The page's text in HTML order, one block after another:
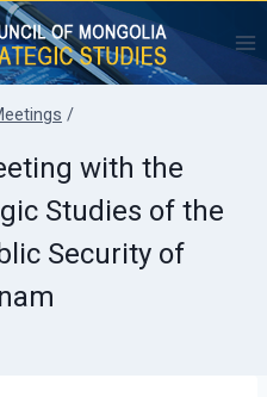
/
with the
Studies of the
Security of